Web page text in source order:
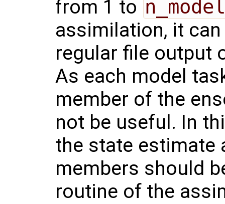
from 1 to
assimilation, it
regular file output
As each model
member of the
not be useful. In
the state estimate
members should
routine of the